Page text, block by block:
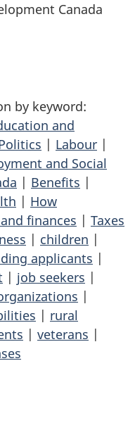
Canada
by keyword:
and
| Labour |
and Social
| Benefits |
| How
finances | Taxes
| children |
applicants |
| job seekers |
|
| rural
| veterans |